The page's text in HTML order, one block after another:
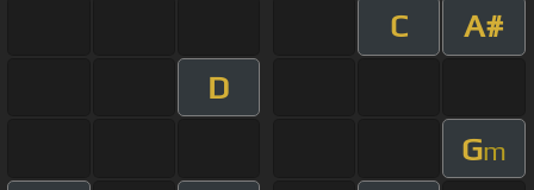
C
A#
D
Gm